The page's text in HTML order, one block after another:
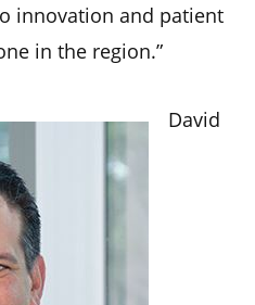
innovation and patient
in the region.”
David